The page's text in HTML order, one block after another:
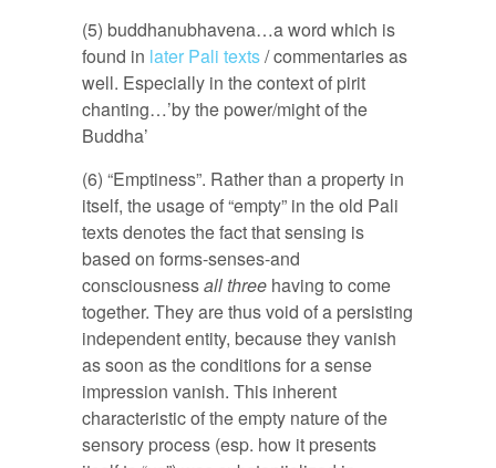
(5) buddhanubhavena…a word which is
found in later Pali texts/ commentaries as
well. Especially in the context of pirit
chanting…’by the power/might of the
Buddha’
(6) “Emptiness”. Rather than a property in
itself, the usage of “empty” in the old Pali
texts denotes the fact that sensing is
based on forms-senses-and
consciousnessall three having to come
together. They are thus void of a persisting
independent entity, because they vanish
as soon as the conditions for a sense
impression vanish. This inherent
characteristic of the empty nature of the
sensory process (esp. how it presents